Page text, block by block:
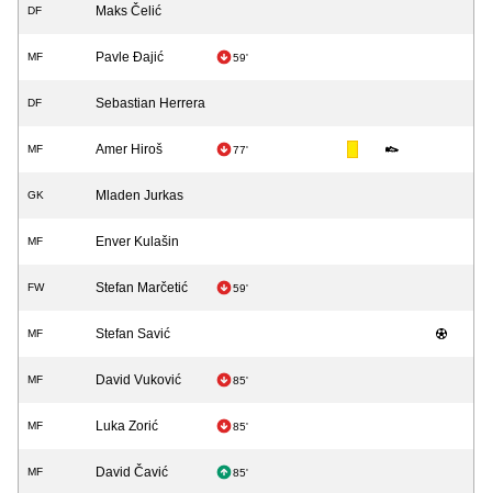
DF Maks Čelić
MF Pavle Đajić 59'
DF Sebastian Herrera
MF Amer Hiroš 77'
GK Mladen Jurkas
MF Enver Kulašin
FW Stefan Marčetić 59'
MF Stefan Savić
MF David Vuković 85'
MF Luka Zorić 85'
MF David Čavić 85'